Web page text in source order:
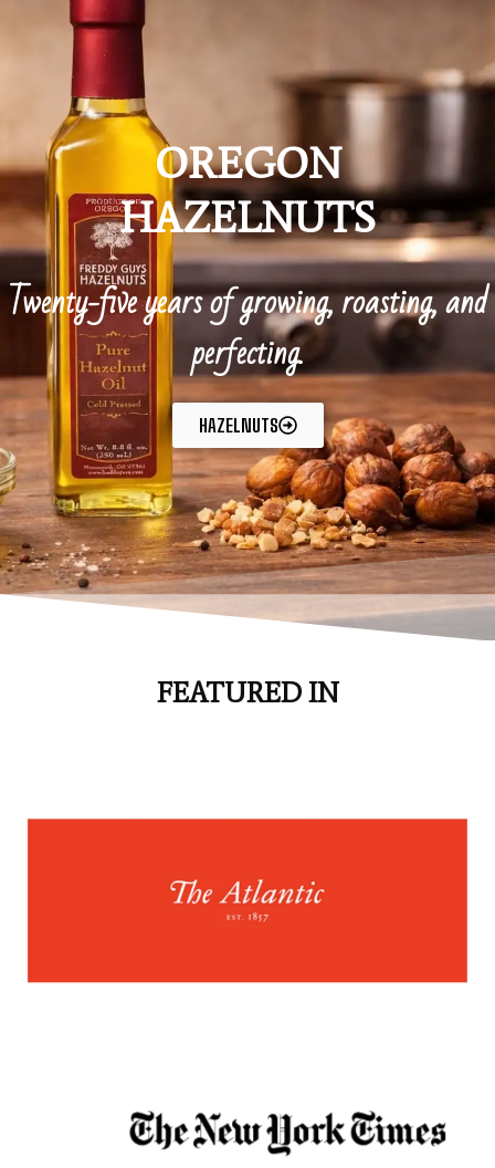
OREGON
HAZELNUTS
Twenty-five years of growing, roasting, and
perfecting.
HAZELNUTS
FEATURED IN